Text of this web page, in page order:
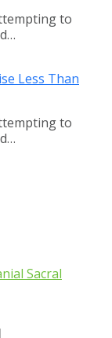
to
Less Than
to
Sacral